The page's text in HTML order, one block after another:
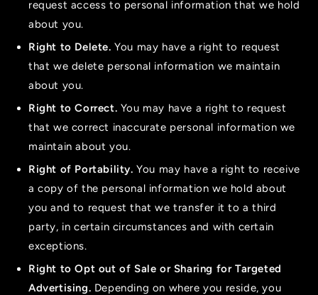
request access to personal information that we hold
about you.
Right to Delete. You may have a right to request
that we delete personal information we maintain
about you.
Right to Correct. You may have a right to request
that we correct inaccurate personal information we
maintain about you.
Right of Portability. You may have a right to receive
a copy of the personal information we hold about
you and to request that we transfer it to a third
party, in certain circumstances and with certain
exceptions.
Right to Opt out of Sale or Sharing for Targeted
Advertising. Depending on where you reside, you